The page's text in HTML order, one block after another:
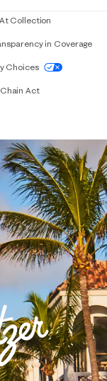
our website,
Collection
in Coverage
Choices
Act